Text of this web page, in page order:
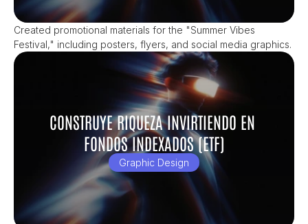
Created promotional materials for the "Summer Vibes
Festival," including posters, flyers, and social media graphics.
CONSTRUYE RIQUEZA INVIRTIENDO EN
FONDOS INDEXADOS (ETF)
Graphic Design